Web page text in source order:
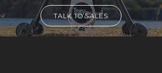
TALK TO SALES